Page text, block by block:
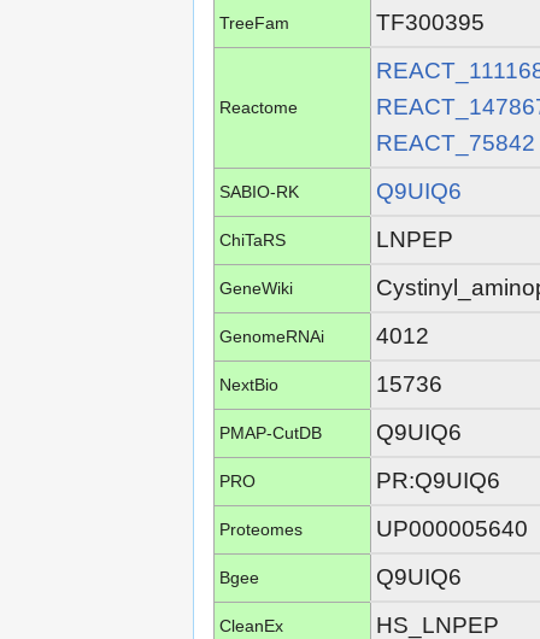
TreeFam TF300395
Reactome
REACT_75842
SABIO-RK Q9UIQ6
ChiTaRS LNPEP
GeneWiki
GenomeRNAi 4012
NextBio 15736
PMAP-CutDB Q9UIQ6
PRO PR:Q9UIQ6
Proteomes UP000005640
Bgee Q9UIQ6
CleanEx HS_LNPEP